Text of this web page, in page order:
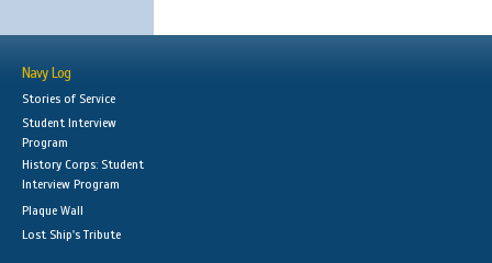
Navy Log
Stories of Service
Student Interview
Program
History Corps: Student
Interview Program
Plaque Wall
Lost Ship's Tribute